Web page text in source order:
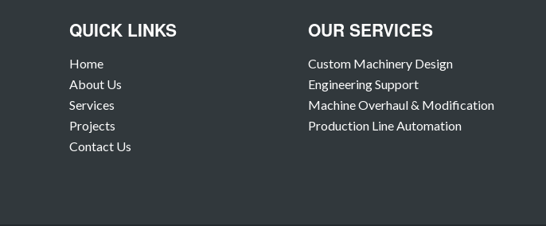
QUICK LINKS
Home
About Us
Services
Projects
Contact Us
OUR SERVICES
Custom Machinery Design
Engineering Support
Machine Overhaul & Modification
Production Line Automation